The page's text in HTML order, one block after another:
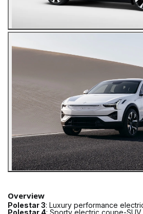
Overview
Polestar 3: Luxury performance